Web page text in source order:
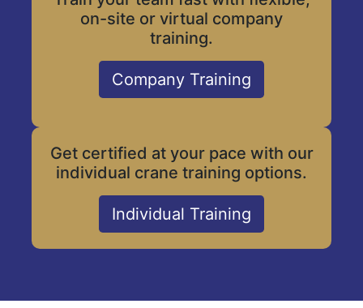
on-site or virtual company
training.
Company Training
Get certified at your pace with our
individual crane training options.
Individual Training